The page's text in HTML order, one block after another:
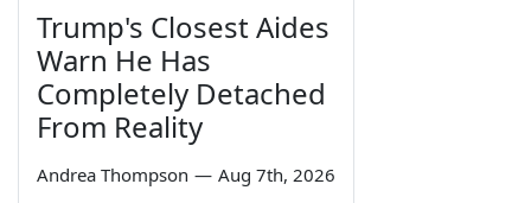
Trump's Closest Aides
Warn He Has
Completely Detached
From Reality
Andrea Thompson — Aug 7th, 2026